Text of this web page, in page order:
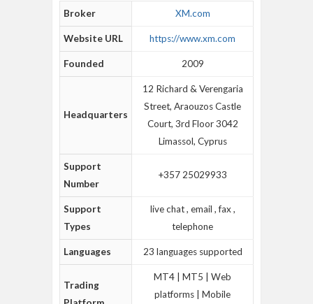
Broker XM.com
Website URL https://www.xm.com
Founded 2009
Headquarters
12 Richard & Verengaria
Street, Araouzos Castle
Court, 3rd Floor 3042
Limassol, Cyprus
Support
Number
‎+357 25029933
Support
Types
live chat , email , fax ,
telephone
Languages 23 languages supported
Trading
MT4 | MT5 | Web
platforms | Mobile